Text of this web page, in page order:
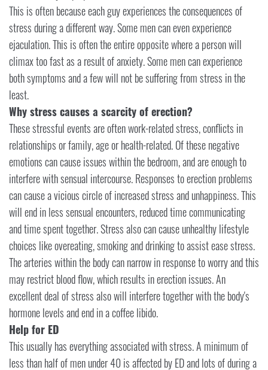
This is often because each guy experiences the consequences of
stress during a different way. Some men can even experience
ejaculation. This is often the entire opposite where a person will
climax too fast as a result of anxiety. Some men can experience
both symptoms and a few will not be suffering from stress in the
least.
Why stress causes a scarcity of erection?
These stressful events are often work-related stress, conflicts in
relationships or family, age or health-related. Of these negative
emotions can cause issues within the bedroom, and are enough to
interfere with sensual intercourse. Responses to erection problems
can cause a vicious circle of increased stress and unhappiness. This
will end in less sensual encounters, reduced time communicating
and time spent together. Stress also can cause unhealthy lifestyle
choices like overeating, smoking and drinking to assist ease stress.
The arteries within the body can narrow in response to worry and this
may restrict blood flow, which results in erection issues. An
excellent deal of stress also will interfere together with the body's
hormone levels and end in a coffee libido.
Help for ED
This usually has everything associated with stress. A minimum of
less than half of men under 40 is affected by ED and lots of during a